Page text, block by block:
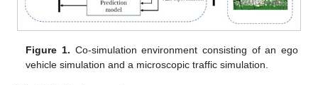
Figure 1. Co-simulation environment consisting of an ego
vehicle simulation and a microscopic traffic simulation.